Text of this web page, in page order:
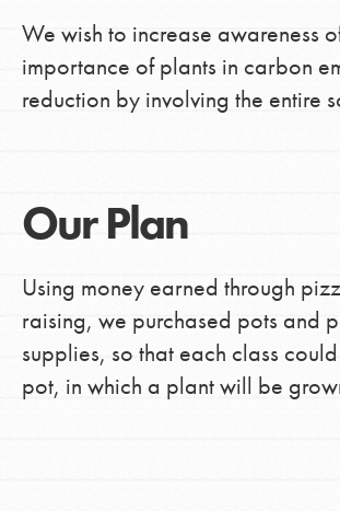
We wish to increase awareness
importance of plants in carbon
reduction by involving the entire
Our Plan
Using money earned through
raising, we purchased pots and
supplies, so that each class
pot, in which a plant will be